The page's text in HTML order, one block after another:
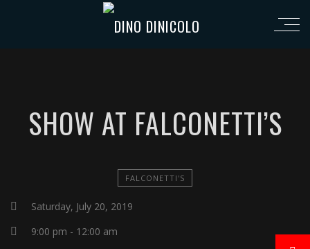
SHOW AT FALCONETTI’S
FALCONETTI'S
Saturday, July 20, 2019
9:00 pm - 12:00 am